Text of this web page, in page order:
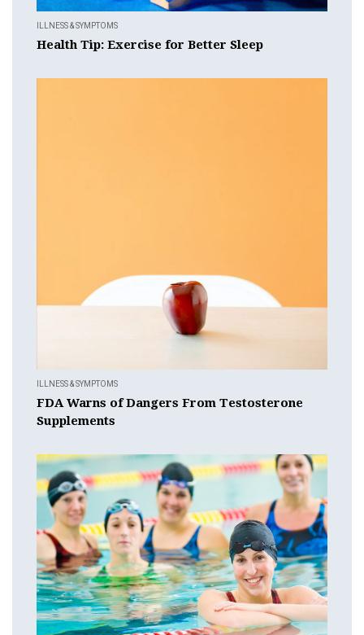
ILLNESS & SYMPTOMS
Health Tip: Exercise for Better Sleep
ILLNESS & SYMPTOMS
FDA Warns of Dangers From Testosterone
Supplements